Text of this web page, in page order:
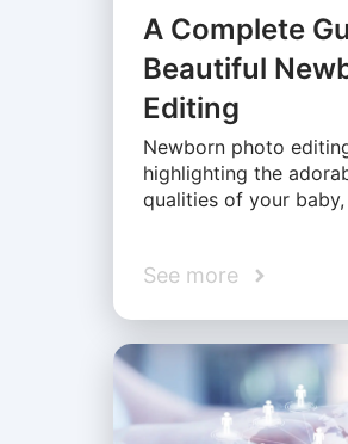
A Complete
Beautiful
Editing
Newborn photo
highlighting the
qualities of your
See more